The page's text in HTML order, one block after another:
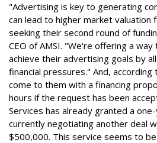
"Advertising is key to generating
can lead to higher market valuation
seeking their second round of
CEO of AMSI. "We're offering a
achieve their advertising goals by
financial pressures." And, according
come to them with a financing
hours if the request has been
Services has already granted a
currently negotiating another deal
$500,000. This service seems to